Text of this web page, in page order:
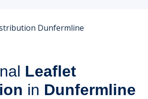
Dunfermline
Leaflet
in Dunfermline